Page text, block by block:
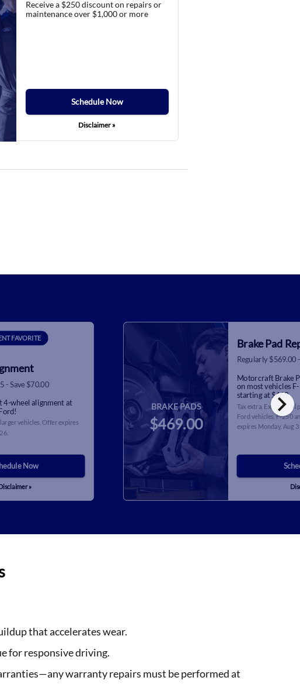
Receive a $250 discount on repairs or
maintenance over $1,000 or more
Schedule Now
Disclaimer »
chevron_right
FAVORITE
- Save $70.00
4-wheel alignment at
vehicles. Offer expires
.
Now
»
BRAKE PADS
$469.00
Brake Pad
Regularly $569.00
Motorcraft Brake
on most vehicles
starting at $469.
Tax extra. Excludes
Ford vehicles, F-250
expires Monday, Aug
that accelerates wear.
for responsive driving.
warranty repairs must be performed at